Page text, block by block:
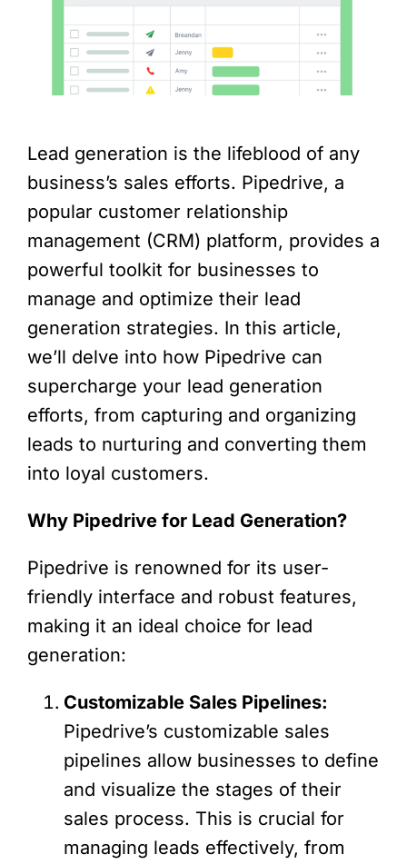
Lead generation is the lifeblood of any
business’s sales efforts. Pipedrive, a
popular customer relationship
management (CRM) platform, provides a
powerful toolkit for businesses to
manage and optimize their lead
generation strategies. In this article,
we’ll delve into how Pipedrive can
supercharge your lead generation
efforts, from capturing and organizing
leads to nurturing and converting them
into loyal customers.
Why Pipedrive for Lead Generation?
Pipedrive is renowned for its user-
friendly interface and robust features,
making it an ideal choice for lead
generation:
Customizable Sales Pipelines:
Pipedrive’s customizable sales
pipelines allow businesses to define
and visualize the stages of their
sales process. This is crucial for
managing leads effectively, from